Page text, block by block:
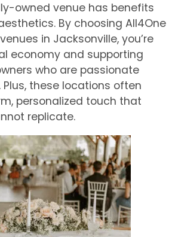
owned venue has benefits
By choosing All4One
in Jacksonville, you’re
economy and supporting
who are passionate
these locations often
personalized touch that
replicate.